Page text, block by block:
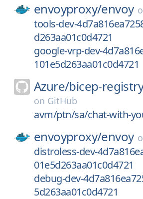
envoyproxy/envoy
tools-dev-
d263aa01c0d4721
google-vrp-dev-
101e5d263aa01c0d4721
Azure/bicep-
on GitHub
avm/ptn/sa/chat-with-
envoyproxy/envoy
distroless-dev-
01e5d263aa01c0d4721
debug-dev-
5d263aa01c0d4721